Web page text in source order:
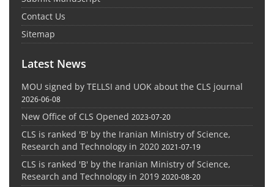
Contact Us
Sitemap
Latest News
MOU signed by TELLSI and UOK about the CLS journal
2026-06-08
New Office of CLS Opened 2023-07-20
CLS is ranked 'B' by the Iranian Ministry of Science,
Research and Technology in 2020 2021-07-19
CLS is ranked 'B' by the Iranian Ministry of Science,
Research and Technology in 2019 2020-08-20